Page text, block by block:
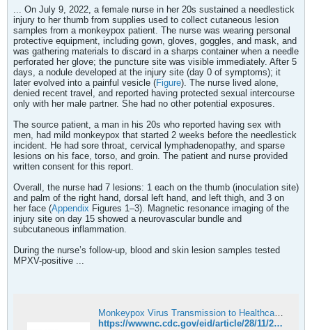
... On July 9, 2022, a female nurse in her 20s sustained a needlestick
injury to her thumb from supplies used to collect cutaneous lesion
samples from a monkeypox patient. The nurse was wearing personal
protective equipment, including gown, gloves, goggles, and mask, and
was gathering materials to discard in a sharps container when a needle
perforated her glove; the puncture site was visible immediately. After 5
days, a nodule developed at the injury site (day 0 of symptoms); it
later evolved into a painful vesicle (Figure). The nurse lived alone,
denied recent travel, and reported having protected sexual intercourse
only with her male partner. She had no other potential exposures.
The source patient, a man in his 20s who reported having sex with
men, had mild monkeypox that started 2 weeks before the needlestick
incident. He had sore throat, cervical lymphadenopathy, and sparse
lesions on his face, torso, and groin. The patient and nurse provided
written consent for this report.
Overall, the nurse had 7 lesions: 1 each on the thumb (inoculation site)
and palm of the right hand, dorsal left hand, and left thigh, and 3 on
her face (Appendix Figures 1–3). Magnetic resonance imaging of the
injury site on day 15 showed a neurovascular bundle and
subcutaneous inflammation.
During the nurse’s follow-up, blood and skin lesion samples tested
MPXV-positive ...
Monkeypox Virus Transmission to Healthcare Worker through Needlestick Injury, Brazil
https://wwwnc.cdc.gov/eid/article/28/11/22-1323_article#suggestedcitation